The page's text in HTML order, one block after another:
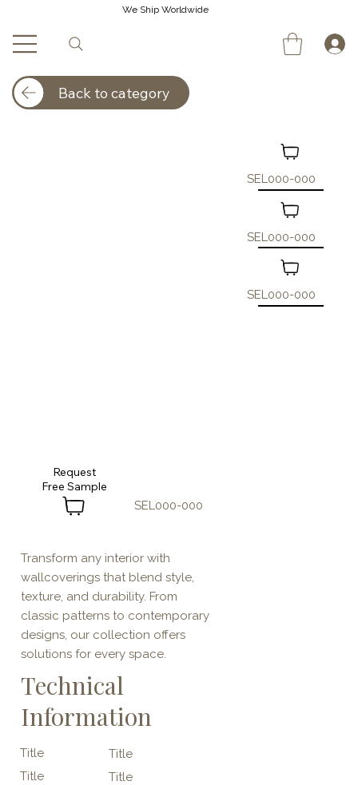
We Ship Worldwide
Transform any interior with
wallcoverings that blend style,
texture, and durability. From
classic patterns to contemporary
designs, our collection offers
solutions for every space.
Technical
Information
Title
Title
Title
Title
SEL000-000
Request
SEL000-000
SEL000-000
SEL000-000
Back to category